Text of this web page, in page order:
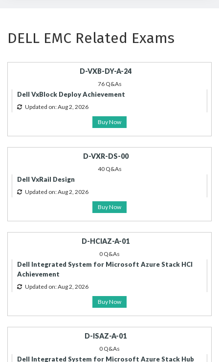
DELL EMC Related Exams
D-VXB-DY-A-24
76 Q&As
Dell VxBlock Deploy Achievement
Updated on: Aug 2, 2026
Buy Now
D-VXR-DS-00
40 Q&As
Dell VxRail Design
Updated on: Aug 2, 2026
Buy Now
D-HCIAZ-A-01
0 Q&As
Dell Integrated System for Microsoft Azure Stack HCI
Achievement
Updated on: Aug 2, 2026
Buy Now
D-ISAZ-A-01
0 Q&As
Dell Integrated System for Microsoft Azure Stack Hub